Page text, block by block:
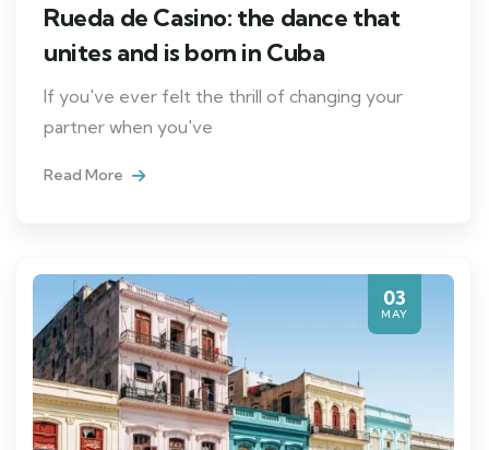
Rueda de Casino: the dance that
unites and is born in Cuba
If you've ever felt the thrill of changing your
partner when you've
Read More
03
MAY